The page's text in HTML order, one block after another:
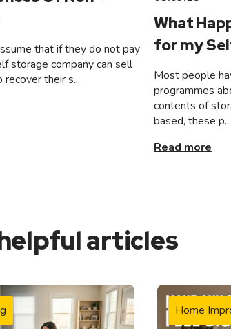
that if they do not pay
storage company can sell
their s...
What
for my
Most people
programmes
contents of
based, these p...
Read more
articles
Home